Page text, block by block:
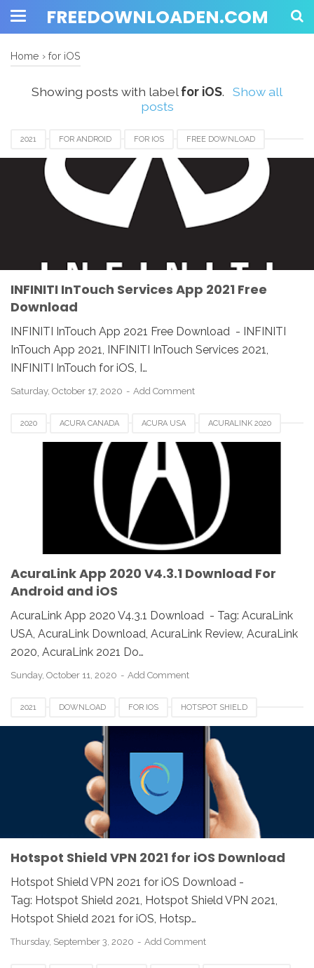
FREEDOWNLOADEN.COM
Home › for iOS
Showing posts with labelfor iOS.
Show all
posts
2021 FOR ANDROID FOR IOS FREE DOWNLOAD
INFINITI INTOUCH APP INFINITI INTOUCH APP 2021
INFINITI INTOUCH APP DOWNLOAD REVIEW SERVICES
INFINITI InTouch Services App 2021 Free
Download
INFINITI InTouch App 2021 Free Download - INFINITI
InTouch App 2021, INFINITI InTouch Services 2021,
INFINITI InTouch for iOS, I…
Saturday, October 17, 2020 Add Comment
2020 ACURA CANADA ACURA USA ACURALINK 2020
ACURALINK APP ACURALINK V4.3.1 ANDROID
FOR IOS REVIEW
AcuraLink App 2020 V4.3.1 Download For
Android and iOS
AcuraLink App 2020 V4.3.1 Download - Tag: AcuraLink
USA, AcuraLink Download, AcuraLink Review, AcuraLink
2020, AcuraLink 2021 Do…
Sunday, October 11, 2020 Add Comment
2021 DOWNLOAD FOR IOS HOTSPOT SHIELD
REVIEW VPN
Hotspot Shield VPN 2021 for iOS Download
Hotspot Shield VPN 2021 for iOS Download -
Tag: Hotspot Shield 2021, Hotspot Shield VPN 2021,
Hotspot Shield 2021 for iOS, Hotsp…
Thursday, September 3, 2020 Add Comment